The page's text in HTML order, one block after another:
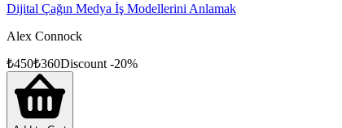
Dijital Çağın Medya İş Modellerini Anlamak
Alex Connock
₺450₺360Discount -20%